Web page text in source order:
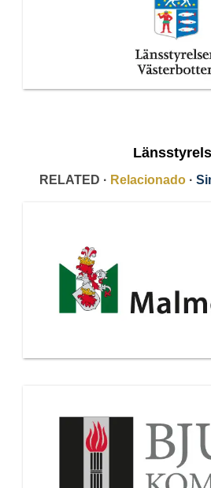
RELATED · Relacionado ·